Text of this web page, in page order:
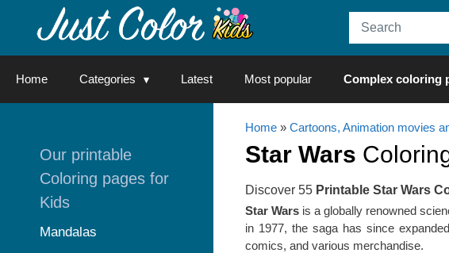
Home Categories Latest Most popular Complex coloring
Home» Cartoons, Animation movies
Star Wars
Discover 55 Printable Star Wars
Star Warsis a globally renowned
in 1977, the saga has since
comics, and various merchandise.
Our printable
Coloring pages for
Kids
Mandalas